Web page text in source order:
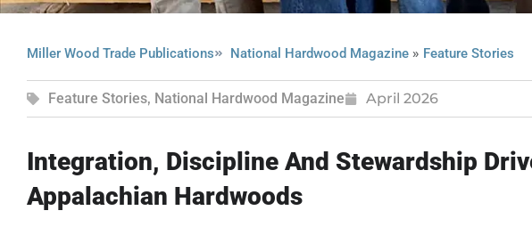
Miller Wood Trade Publications National Hardwood Magazine» Feature Stories
Feature Stories, National Hardwood Magazine April 2026
Integration, Discipline And Stewardship
Appalachian Hardwoods